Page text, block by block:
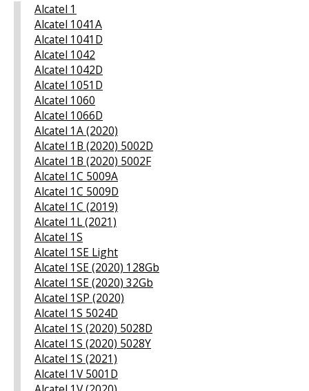
Alcatel 1
Alcatel 1041A
Alcatel 1041D
Alcatel 1042
Alcatel 1042D
Alcatel 1051D
Alcatel 1060
Alcatel 1066D
Alcatel 1A (2020)
Alcatel 1B (2020) 5002D
Alcatel 1B (2020) 5002F
Alcatel 1C 5009A
Alcatel 1C 5009D
Alcatel 1C (2019)
Alcatel 1L (2021)
Alcatel 1S
Alcatel 1SE Light
Alcatel 1SE (2020) 128Gb
Alcatel 1SE (2020) 32Gb
Alcatel 1SP (2020)
Alcatel 1S 5024D
Alcatel 1S (2020) 5028D
Alcatel 1S (2020) 5028Y
Alcatel 1S (2021)
Alcatel 1V 5001D